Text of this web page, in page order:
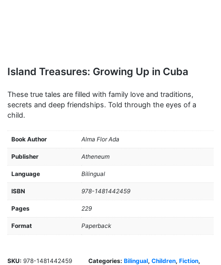
Island Treasures: Growing Up in Cuba
These true tales are filled with family love and traditions,
secrets and deep friendships. Told through the eyes of a
child.
Book Author Alma Flor Ada
Publisher Atheneum
Language Bilingual
ISBN 978-1481442459
Pages 229
Format Paperback
SKU: 978-1481442459 Categories: Bilingual, Children, Fiction,